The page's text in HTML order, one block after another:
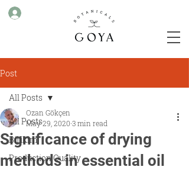
Post
All Posts
Birikim
Production Quality
All Posts
Significance of drying
methods in essential oil
Ozan Gökçen
May 29, 2020 3 min read